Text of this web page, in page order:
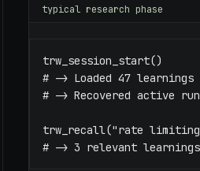
typical research phase
trw_session_start()
# -> Loaded 47
# -> Recovered active
trw_recall("rate limiting
# -> 3 relevant